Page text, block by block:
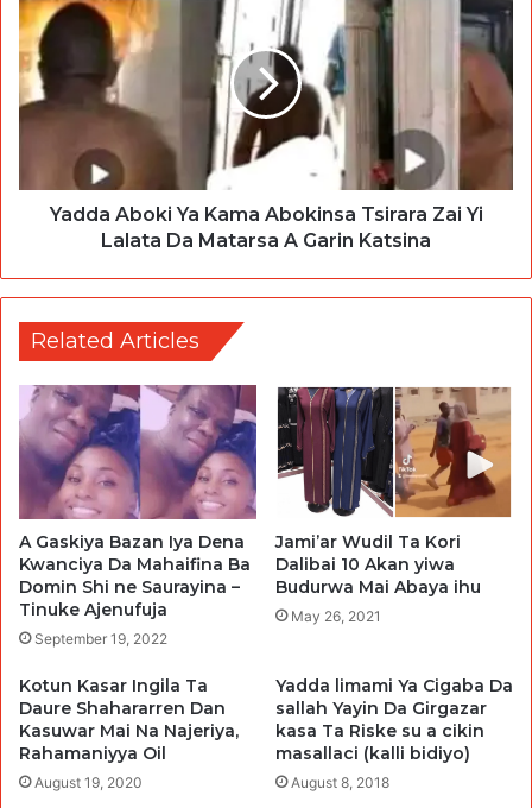
Yadda Aboki Ya Kama Abokinsa Tsirara Zai Yi
Lalata Da Matarsa A Garin Katsina
Related Articles
A Gaskiya Bazan Iya Dena
Kwanciya Da Mahaifina Ba
Domin Shi ne Saurayina –
Tinuke Ajenufuja
September 19, 2022
Jami’ar Wudil Ta Kori
Dalibai 10 Akan yiwa
Budurwa Mai Abaya ihu
May 26, 2021
Kotun Kasar Ingila Ta
Daure Shahararren Dan
Kasuwar Mai Na Najeriya,
Rahamaniyya Oil
August 19, 2020
Yadda limami Ya Cigaba Da
sallah Yayin Da Girgazar
kasa Ta Riske su a cikin
masallaci (kalli bidiyo)
August 8, 2018